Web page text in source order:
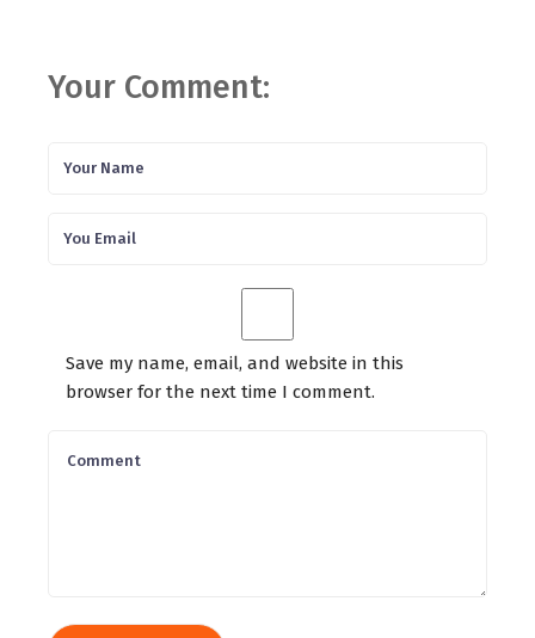
Your Comment:
Save my name, email, and website in this
browser for the next time I comment.